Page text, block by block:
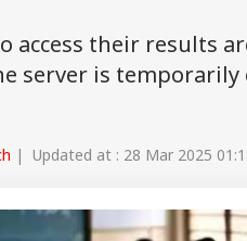
access their results
server is
| Updated at : 28 Mar 2025